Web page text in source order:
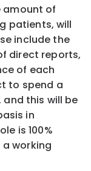
amount of
patients, will
include the
direct reports,
of each
to spend a
this will be
in
is 100%
working